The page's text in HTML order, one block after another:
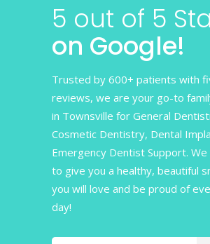
5 out of 5
on Google!
Trusted by 600+ patients with
reviews, we are your go-to
in Townsville for General
Cosmetic Dentistry, Dental
Emergency Dentist Support.
to give you a healthy, beautiful
you will love and be proud of
day!